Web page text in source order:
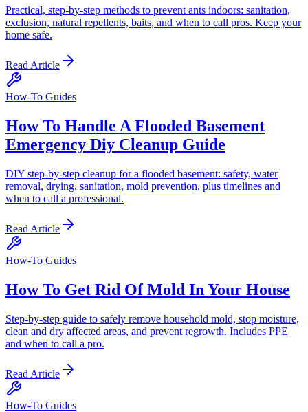
Practical, step-by-step methods to prevent ants indoors: sanitation,
exclusion, natural repellents, baits, and when to call pros. Keep your
home safe.
Read Article
How-To Guides
How To Handle A Flooded Basement
Emergency Diy Cleanup Guide
DIY step-by-step cleanup for a flooded basement: safety, water
removal, drying, sanitation, mold prevention, plus timelines and
when to call a professional.
Read Article
How-To Guides
How To Get Rid Of Mold In Your House
Step-by-step guide to safely remove household mold, stop moisture,
clean and dry affected areas, and prevent regrowth. Includes PPE
and when to call a pro.
Read Article
How-To Guides